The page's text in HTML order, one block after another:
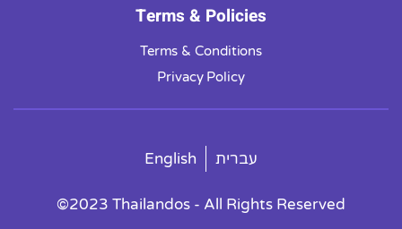
Terms & Policies
Terms & Conditions
Privacy Policy
English עברית
©2023 Thailandos - All Rights Reserved